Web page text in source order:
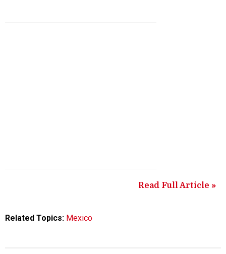
Read Full Article »
Related Topics: Mexico